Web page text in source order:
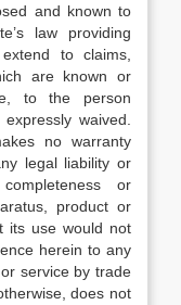
and known to
law providing
to claims,
are known or
to the person
waived.
no warranty
legal liability or
or
product or
its use would not
herein to any
service by trade
does not